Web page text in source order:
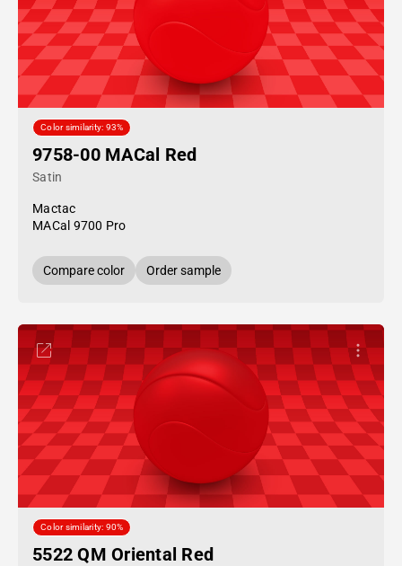
Color similarity: 93%
9758-00 MACal Red
Satin
Mactac
MACal 9700 Pro
Compare color Order sample
Color similarity: 90%
5522 QM Oriental Red